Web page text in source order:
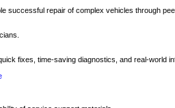
successful repair of complex vehicles through
fixes, time-saving diagnostics, and real-world